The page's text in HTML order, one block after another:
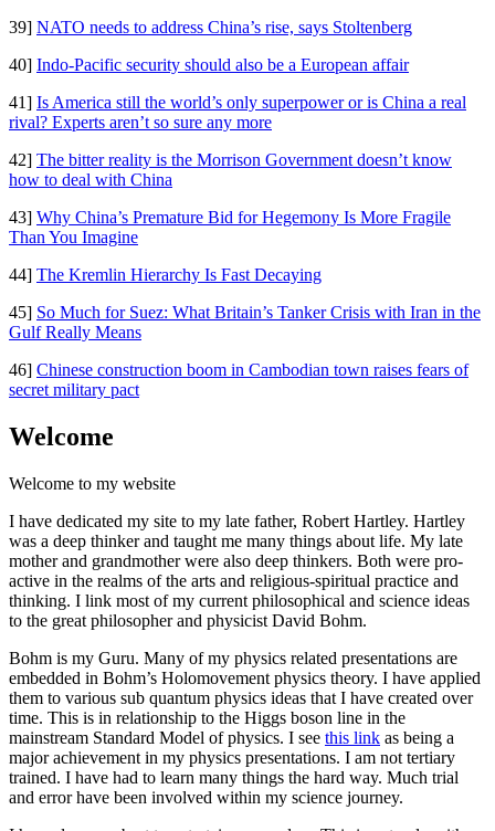
39] NATO needs to address China’s rise, says Stoltenberg
40] Indo-Pacific security should also be a European affair
41] Is America still the world’s only superpower or is China a real
rival? Experts aren’t so sure any more
42] The bitter reality is the Morrison Government doesn’t know
how to deal with China
43] Why China’s Premature Bid for Hegemony Is More Fragile
Than You Imagine
44] The Kremlin Hierarchy Is Fast Decaying
45] So Much for Suez: What Britain’s Tanker Crisis with Iran in the
Gulf Really Means
46] Chinese construction boom in Cambodian town raises fears of
secret military pact
Welcome
Welcome to my website
I have dedicated my site to my late father, Robert Hartley. Hartley
was a deep thinker and taught me many things about life. My late
mother and grandmother were also deep thinkers. Both were pro-
active in the realms of the arts and religious-spiritual practice and
thinking. I link most of my current philosophical and science ideas
to the great philosopher and physicist David Bohm.
Bohm is my Guru. Many of my physics related presentations are
embedded in Bohm’s Holomovement physics theory. I have applied
them to various sub quantum physics ideas that I have created over
time. This is in relationship to the Higgs boson line in the
mainstream Standard Model of physics. I see this link as being a
major achievement in my physics presentations. I am not tertiary
trained. I have had to learn many things the hard way. Much trial
and error have been involved within my science journey.